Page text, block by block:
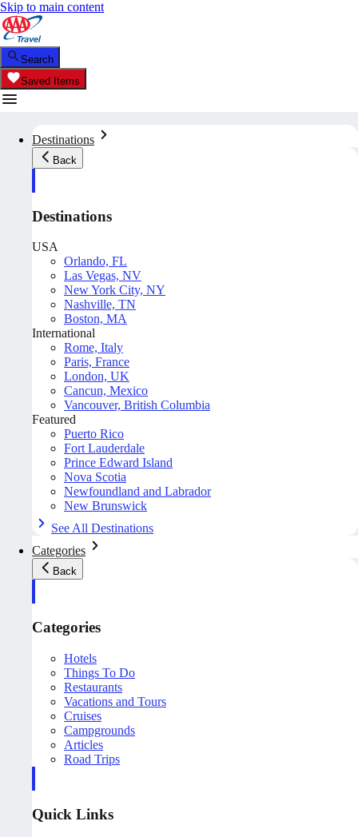
Skip to main content
Search
Saved Items
Destinations
Back
Destinations
USA
Orlando, FL
Las Vegas, NV
New York City, NY
Nashville, TN
Boston, MA
International
Rome, Italy
Paris, France
London, UK
Cancun, Mexico
Vancouver, British Columbia
Featured
Puerto Rico
Fort Lauderdale
Prince Edward Island
Nova Scotia
Newfoundland and Labrador
New Brunswick
See All Destinations
Categories
Back
Categories
Hotels
Things To Do
Restaurants
Vacations and Tours
Cruises
Campgrounds
Articles
Road Trips
Quick Links